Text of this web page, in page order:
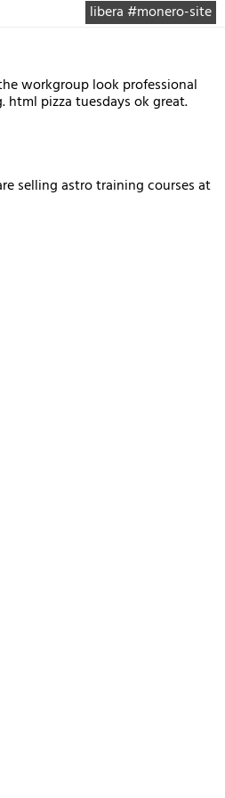
libera #monero-site
workgroup look professional
pizza tuesdays ok great.
selling astro training courses at